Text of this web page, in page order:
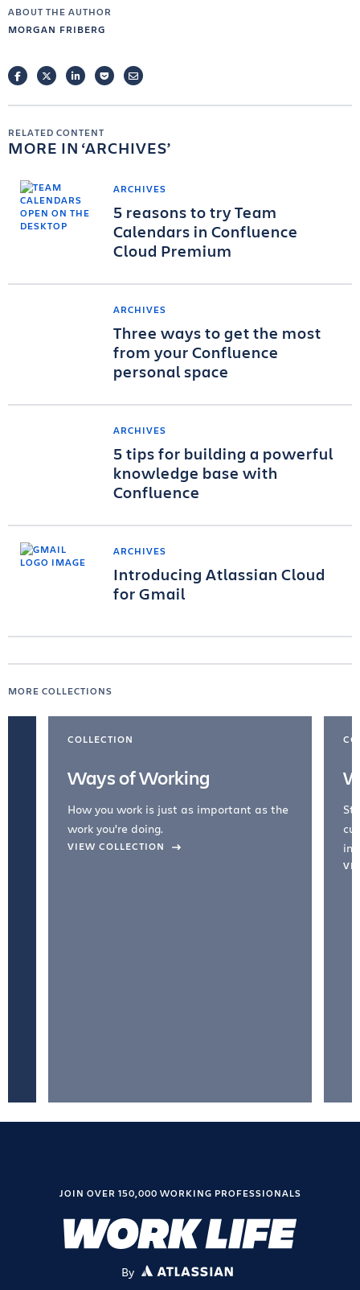
ABOUT THE AUTHOR
MORGAN FRIBERG
FACEBOOKTWITTERLINKEDINPOCKETEMAIL
RELATED CONTENT
MORE IN ARCHIVES
ARCHIVES
5 reasons to try Team
Calendars in Confluence
Cloud Premium
ARCHIVES
Three ways to get the most
from your Confluence
personal space
ARCHIVES
5 tips for building a powerful
knowledge base with
Confluence
ARCHIVES
Introducing Atlassian Cloud
for Gmail
MORE COLLECTIONS
COLLECTION
Ways of Working
How you work is just as important as the
work you're doing.
VIEW COLLECTION
JOIN OVER 150,000 WORKING PROFESSIONALS
By ATLASSIAN